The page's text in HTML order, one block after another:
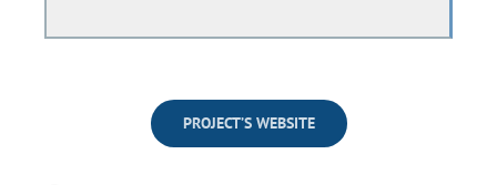
PROJECT’S WEBSITE